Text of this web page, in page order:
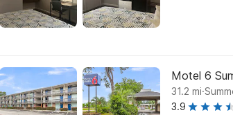
Motel 6
31.2 mi.
3.9